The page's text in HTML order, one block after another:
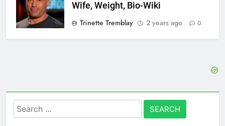
Wife, Weight, Bio-Wiki
Trinette Tremblay
2 years ago 0
Search
for: